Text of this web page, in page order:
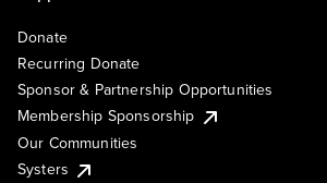
Donate
Recurring Donate
Sponsor & Partnership Opportunities
Membership Sponsorship
Our Communities
Systers